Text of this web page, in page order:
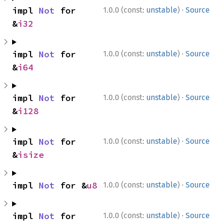
1.0.0 (const: unstable) · Source
impl Not for
&i32
1.0.0 (const: unstable) · Source
impl Not for
&i64
1.0.0 (const: unstable) · Source
impl Not for
&i128
1.0.0 (const: unstable) · Source
impl Not for
&isize
1.0.0 (const: unstable) · Source
impl Not for &u8
1.0.0 (const: unstable) · Source
impl Not for